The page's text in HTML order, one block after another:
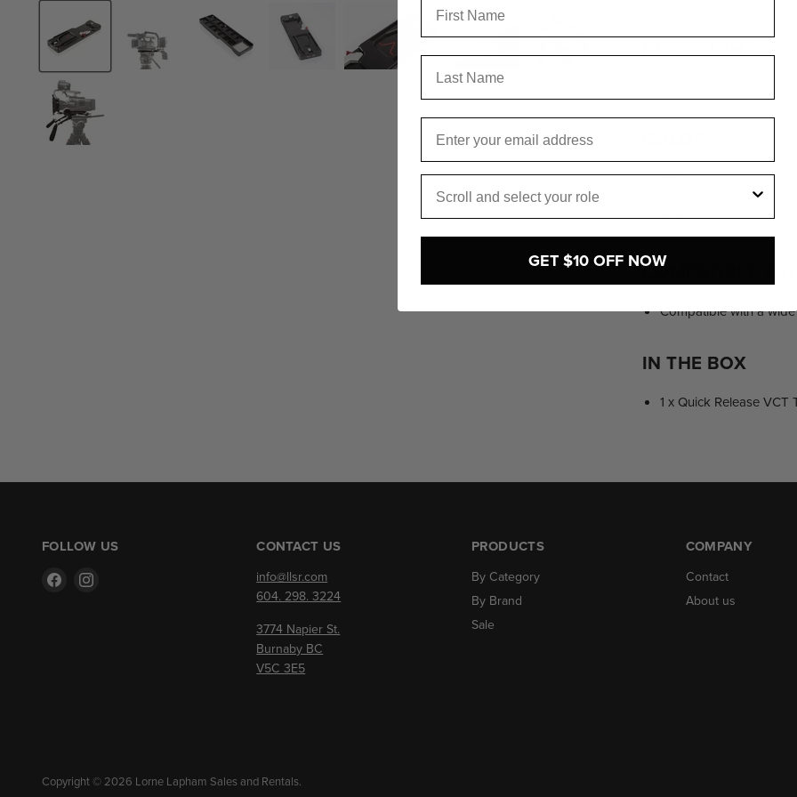
Black
Red
COMPATIBLE
Compatible with a
IN THE BOX
1 x Quick Release VCT
FOLLOW US
Find
CONTACT US
info@llsr.com
604. 298. 3224
3774 Napier St.
Burnaby BC
V5C 3E5
PRODUCTS
By Category
By Brand
Sale
COMPANY
Contact
About us
Copyright © 2026 Lorne Lapham Sales and Rentals.
GET $10 OFF NOW